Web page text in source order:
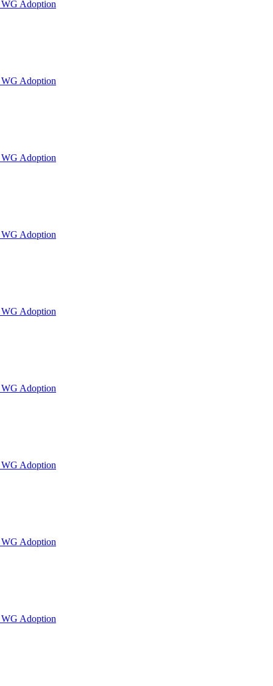
Adoption
Adoption
Adoption
Adoption
Adoption
Adoption
Adoption
Adoption
Adoption